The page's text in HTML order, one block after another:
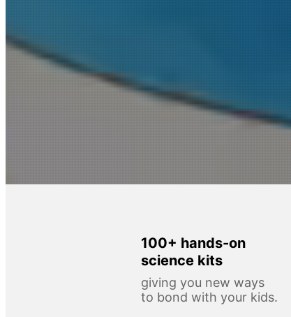
100+ hands-on
science kits
giving you new ways
to bond with your kids.